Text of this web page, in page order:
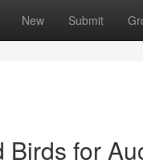
New Submit
for